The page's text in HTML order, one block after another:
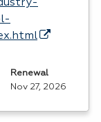
Renewal
Nov 27, 2026